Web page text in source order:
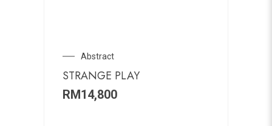
Abstract
STRANGE PLAY
RM14,800